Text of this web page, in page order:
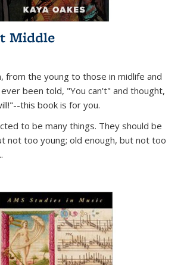
Middle
from the young to those in midlife and
been told, "You can't" and thought,
this book is for you.
to be many things. They should be
not too young; old enough, but not too